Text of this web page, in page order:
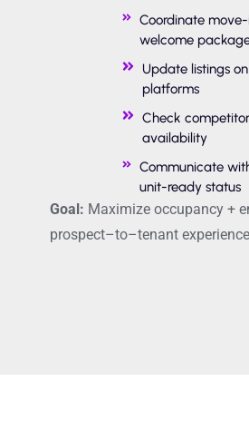
Coordinate
welcome
Update listings
platforms
Check
availability
Communicate
unit-ready status
Goal: Maximize occupancy +
prospect–to–tenant